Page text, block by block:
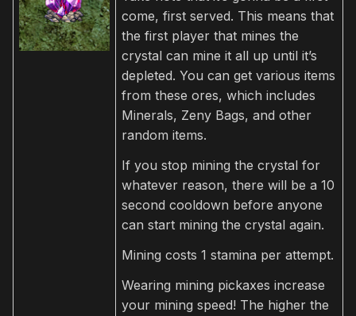
come, first served. This means that
the first player that mines the
crystal can mine it all up until it’s
depleted. You can get various items
from these ores, which includes
Minerals, Zeny Bags, and other
random items.
If you stop mining the crystal for
whatever reason, there will be a 10
second cooldown before anyone
can start mining the crystal again.
Mining costs 1 stamina per attempt.
Wearing mining pickaxes increase
your mining speed! The higher the